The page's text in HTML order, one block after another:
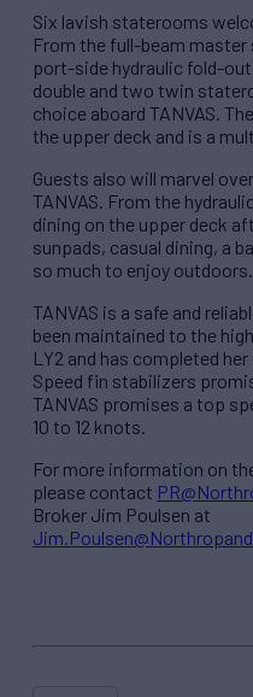
Six lavish staterooms
From the full-beam
port-side hydraulic fold-
double and two twin
choice aboard TANVAS.
the upper deck and is a
Guests also will marvel
TANVAS. From the
dining on the upper deck
sunpads, casual dining, a
so much to enjoy outdoors.
TANVAS is a safe and
been maintained to the
LY2 and has completed
Speed fin stabilizers
TANVAS promises a top
10 to 12 knots.
For more information on
please contact
Broker Jim Poulsen at